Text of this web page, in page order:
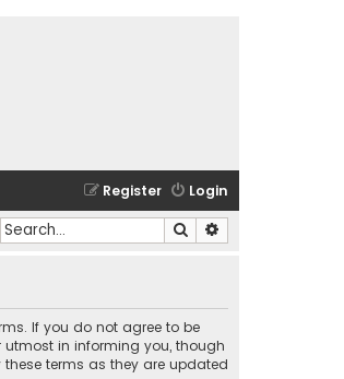
Login
Register
Search
If you do not agree to be
in informing you, though
terms as they are updated